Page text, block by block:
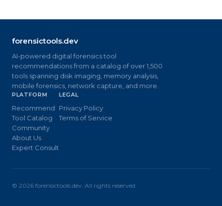
forensictools.dev
AI-powered digital forensics tool
recommendations from a catalog of over 1,500
tools spanning disk imaging, memory analysis,
mobile forensics, network capture, and more.
PLATFORM
Recommend
Tool Catalog
Community
About Us
Expert Consult
LEGAL
Privacy Policy
Terms of Service
© 2026 forensictools.dev. All rights reserved.